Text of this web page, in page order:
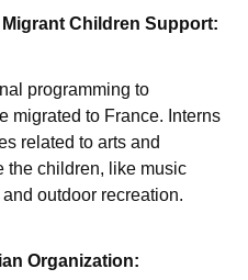
Children Support:
programming to
migrated to France. Interns
related to arts and
the children, like music
outdoor recreation.
Organization: